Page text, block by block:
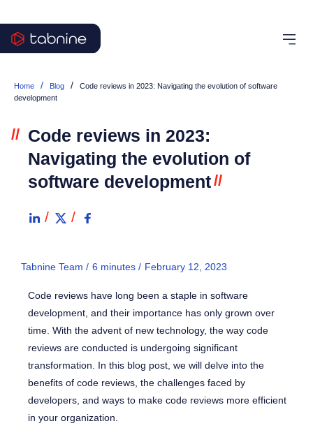
Home / Blog /
Code reviews in 2023: Navigating the evolution of software
development
// Code reviews in 2023:
Navigating the evolution of
software development//
Tabnine Team / 6 minutes / February 12, 2023
Code reviews have long been a staple in software
development, and their importance has only grown over
time. With the advent of new technology, the way code
reviews are conducted is undergoing significant
transformation. In this blog post, we will delve into the
benefits of code reviews, the challenges faced by
developers, and ways to make code reviews more efficient
in your organization.